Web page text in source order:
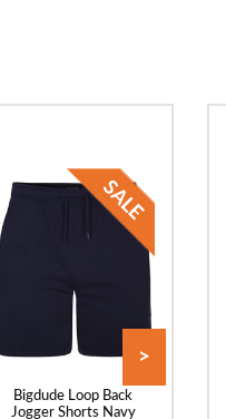
Bigdude Loop Back
Jogger Shorts Navy
>